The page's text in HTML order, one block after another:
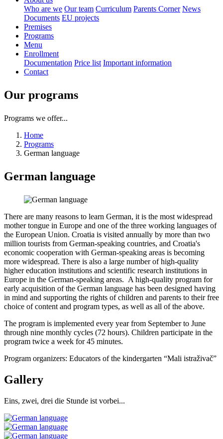
Who are we Our team Curriculum Parents Corner News
Documents EU projects
Premises
Programs
Menu
Enrollment
Documentation Price list Important information
Contact
Our programs
Programs we offer...
Home
Programs
German language
German language
There are many reasons to learn German, it is the most widespread
mother tongue in Europe and one of the three working languages of
the European Union. Croatia is visited annually by more than two
million tourists from German-speaking countries, and Croatia's
economic cooperation with German-speaking areas is becoming
more widespread. There is also a large number of high-quality
higher education institutions and scientific research institutions in
Europe in the German-speaking areas. A high-quality program for
early acquisition of the German language has been designed having
in mind and supporting the rights of children and parents to their free
choice of content and program types, as well as all of the above.
The program is implemented every year from September to June
through nine monthly cycles (72 hours). Children participate in the
program twice a week for 45 minutes.
Program organizers: Educators of the kindergarten “Mali istraživač”
Gallery
Eins, zwei, drei die Stunde ist vorbei...